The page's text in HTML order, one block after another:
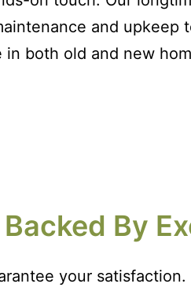
and upkeep
in both old and new
By
your